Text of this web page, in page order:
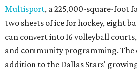
Multisport, a 225,000-square-foot
two sheets of ice for hockey, eight
can convert into 16 volleyball
and community programming. The
addition to the Dallas Stars'